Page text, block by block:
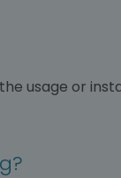
usage or